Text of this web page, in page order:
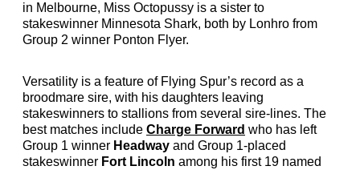
in Melbourne, Miss Octopussy is a sister to
stakeswinner Minnesota Shark, both by Lonhro from
Group 2 winner Ponton Flyer.
Versatility is a feature of Flying Spur’s record as a
broodmare sire, with his daughters leaving
stakeswinners to stallions from several sire-lines. The
best matches include Charge Forward who has left
Group 1 winner Headway and Group 1-placed
stakeswinner Fort Lincoln among his first 19 named